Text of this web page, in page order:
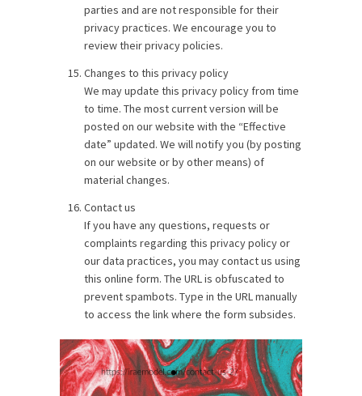
parties and are not responsible for their
privacy practices. We encourage you to
review their privacy policies.
Changes to this privacy policy
We may update this privacy policy from time
to time. The most current version will be
posted on our website with the “Effective
date” updated. We will notify you (by posting
on our website or by other means) of
material changes.
Contact us
If you have any questions, requests or
complaints regarding this privacy policy or
our data practices, you may contact us using
this online form. The URL is obfuscated to
prevent spambots. Type in the URL manually
to access the link where the form subsides.